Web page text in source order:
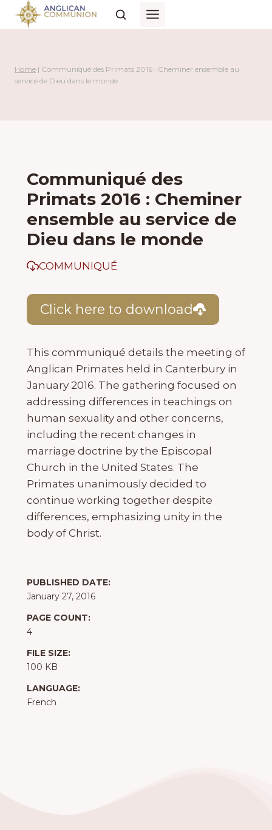
Skip
Home | Communiqué des Primats 2016 : Cheminer ensemble au
service de Dieu dans le monde
Communiqué des
Primats 2016 : Cheminer
ensemble au service de
Dieu dans le monde
COMMUNIQUÉ
Click here to download
This communiqué details the meeting of
Anglican Primates held in Canterbury in
January 2016. The gathering focused on
addressing differences in teachings on
human sexuality and other concerns,
including the recent changes in
marriage doctrine by the Episcopal
Church in the United States. The
Primates unanimously decided to
continue working together despite
differences, emphasizing unity in the
body of Christ.
PUBLISHED DATE:
January 27, 2016
PAGE COUNT:
4
FILE SIZE:
100 KB
LANGUAGE:
French